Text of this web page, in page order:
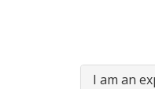
I am an